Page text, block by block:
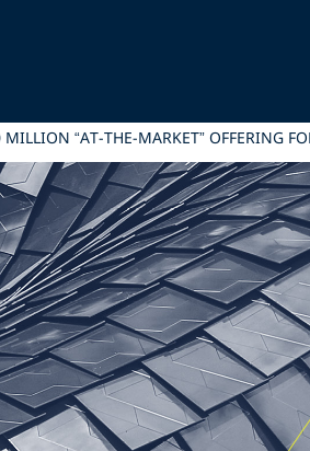
“AT-THE-MARKET” OFFERING